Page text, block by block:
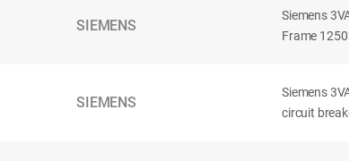
SIEMENS
Siemens
Frame
SIEMENS
Siemens
circuit